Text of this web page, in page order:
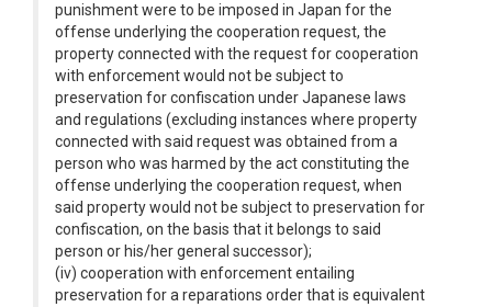
punishment were to be imposed in Japan for the
offense underlying the cooperation request, the
property connected with the request for cooperation
with enforcement would not be subject to
preservation for confiscation under Japanese laws
and regulations (excluding instances where property
connected with said request was obtained from a
person who was harmed by the act constituting the
offense underlying the cooperation request, when
said property would not be subject to preservation for
confiscation, on the basis that it belongs to said
person or his/her general successor);
(iv) cooperation with enforcement entailing
preservation for a reparations order that is equivalent